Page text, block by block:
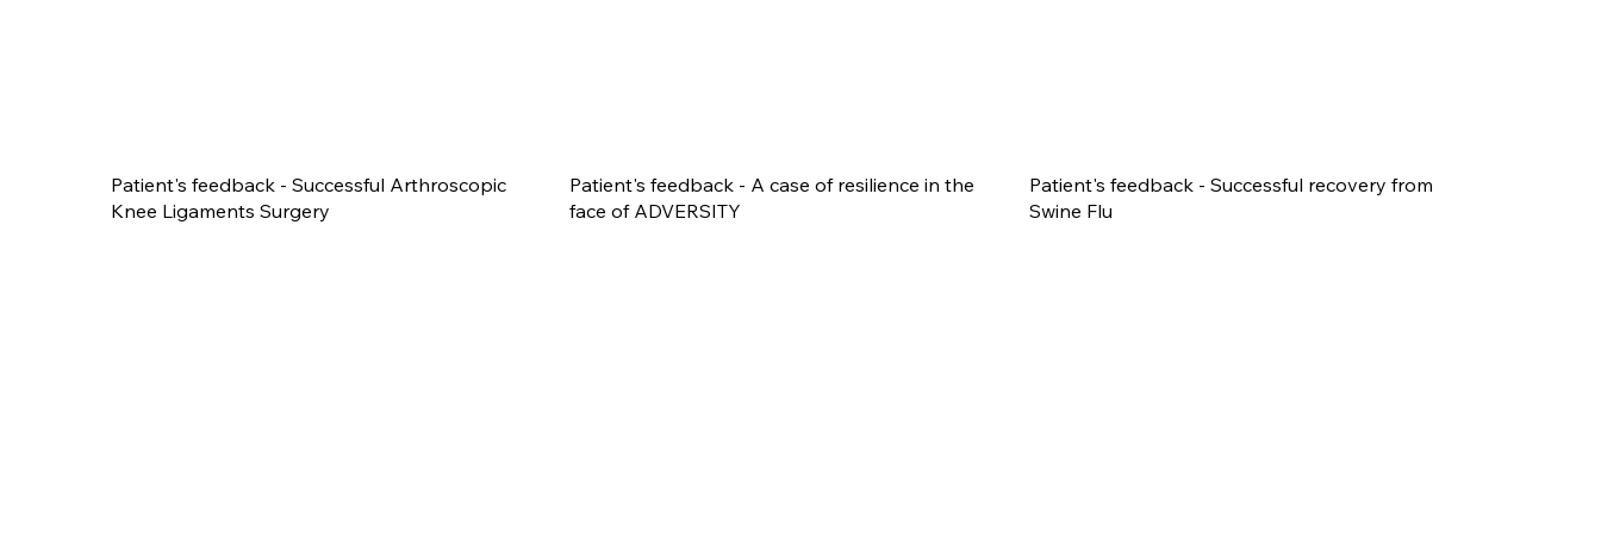
Patient's feedback - Successful Arthroscopic
Knee Ligaments Surgery
Patient's feedback - A case of resilience in the
face of ADVERSITY
Patient's feedback - Successful recovery from
Swine Flu